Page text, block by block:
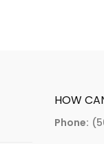
HOW
Phone: